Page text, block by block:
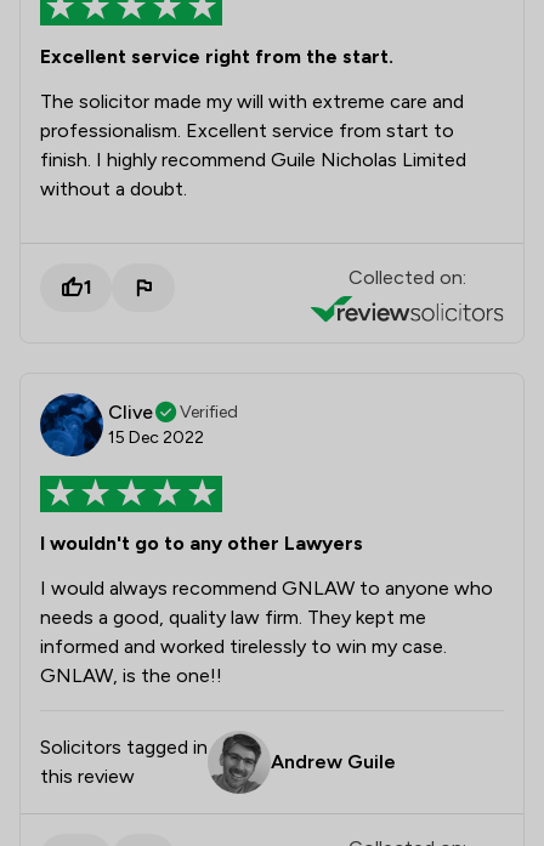
Excellent service right from the start.
The solicitor made my will with extreme care and
professionalism. Excellent service from start to
finish. I highly recommend Guile Nicholas Limited
without a doubt.
1 Collected on:
Clive
Verified
15 Dec 2022
I wouldn't go to any other Lawyers
I would always recommend GNLAW to anyone who
needs a good, quality law firm. They kept me
informed and worked tirelessly to win my case.
GNLAW, is the one!!
Solicitors tagged in
this review
Andrew Guile